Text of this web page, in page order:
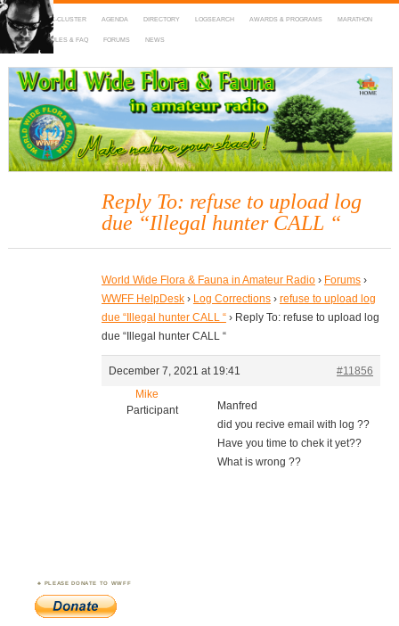
HOME DX-CLUSTER AGENDA DIRECTORY LOGSEARCH AWARDS & PROGRAMS MARATHON
MAPS RULES & FAQ FORUMS NEWS
WWFF
~ World Wide Flora & Fauna in Amateur Radio
Reply To: refuse to upload log
due “Illegal hunter CALL “
World Wide Flora & Fauna in Amateur Radio › Forums ›
WWFF HelpDesk › Log Corrections › refuse to upload log
due “Illegal hunter CALL “ › Reply To: refuse to upload log
due “Illegal hunter CALL “
December 7, 2021 at 19:41
#11856
Mike
Participant
Manfred
did you recive email with log ??
Have you time to chek it yet??
What is wrong ??
PLEASE DONATE TO WWFF